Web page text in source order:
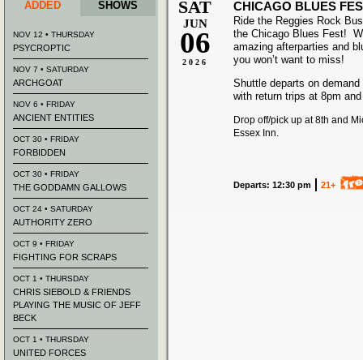
SAT
JUN
06
2026
CHICAGO BLUES
Ride the Reggies Rock
the Chicago Blues Fest!
amazing afterparties and
you won’t want to miss!
Shuttle departs on
with return trips at 8pm
Drop off/pick up at 8th and
Essex Inn.
Departs: 12:30 pm 21+
ADDED
SHOWS
NOV 12 • THURSDAY
PSYCROPTIC
NOV 7 • SATURDAY
ARCHGOAT
NOV 6 • FRIDAY
ANCIENT ENTITIES
OCT 30 • FRIDAY
FORBIDDEN
OCT 30 • FRIDAY
THE GODDAMN GALLOWS
OCT 24 • SATURDAY
AUTHORITY ZERO
OCT 9 • FRIDAY
FIGHTING FOR SCRAPS
OCT 1 • THURSDAY
CHRIS SIEBOLD & FRIENDS
PLAYING THE MUSIC OF JEFF
BECK
OCT 1 • THURSDAY
UNITED FORCES